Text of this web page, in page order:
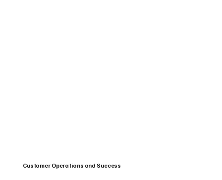
Customer Operations and Success